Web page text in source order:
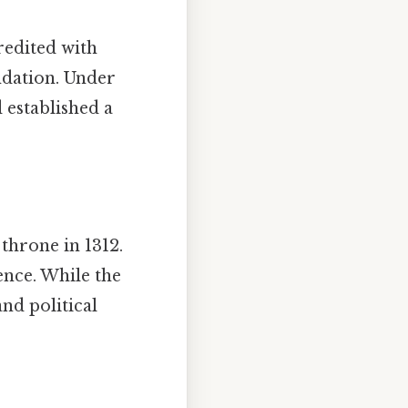
with
Under
a
in 1312.
While the
political